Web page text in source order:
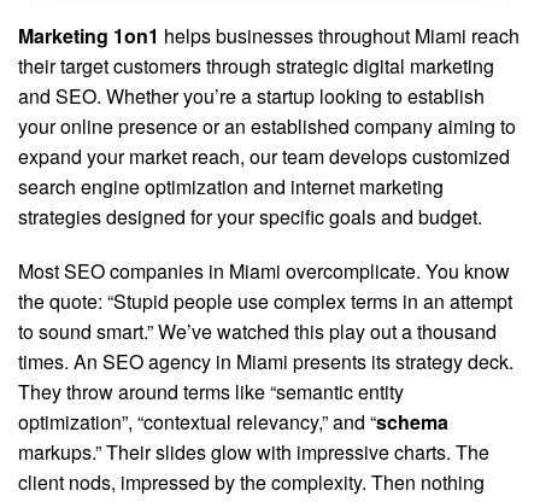
Marketing 1on1 helps businesses throughout Miami reach
their target customers through strategic digital marketing
and SEO. Whether you’re a startup looking to establish
your online presence or an established company aiming to
expand your market reach, our team develops customized
search engine optimization and internet marketing
strategies designed for your specific goals and budget.
Most SEO companies in Miami overcomplicate. You know
the quote: “Stupid people use complex terms in an attempt
to sound smart.” We’ve watched this play out a thousand
times. An SEO agency in Miami presents its strategy deck.
They throw around terms like “semantic entity
optimization”, “contextual relevancy,” and “schema
markups.” Their slides glow with impressive charts. The
client nods, impressed by the complexity. Then nothing